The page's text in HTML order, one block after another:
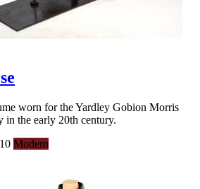
worn for the Yardley Gobion Morris
in the early 20th century.
Modern